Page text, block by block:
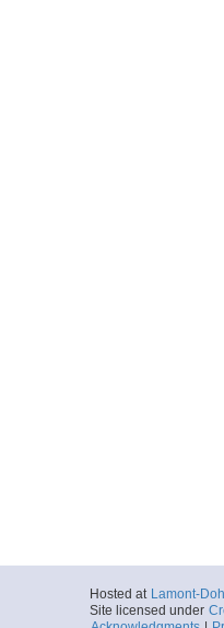
Hosted at Lamont-
Site licensed under